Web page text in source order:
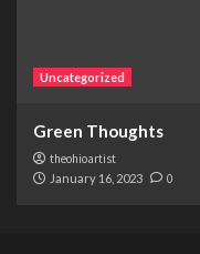
Uncategorized
Green Thoughts
theohioartist
January 16, 2023 0